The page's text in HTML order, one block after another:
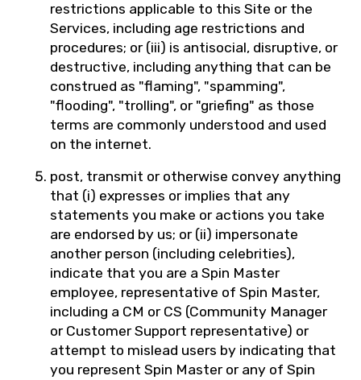
restrictions applicable to this Site or the
Services, including age restrictions and
procedures; or (iii) is antisocial, disruptive, or
destructive, including anything that can be
construed as "flaming", "spamming",
"flooding", "trolling", or "griefing" as those
terms are commonly understood and used
on the internet.
post, transmit or otherwise convey anything
that (i) expresses or implies that any
statements you make or actions you take
are endorsed by us; or (ii) impersonate
another person (including celebrities),
indicate that you are a Spin Master
employee, representative of Spin Master,
including a CM or CS (Community Manager
or Customer Support representative) or
attempt to mislead users by indicating that
you represent Spin Master or any of Spin